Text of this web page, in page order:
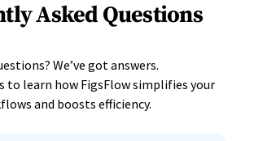
Asked Questions
We’ve got answers.
to learn how FigsFlow simplifies your
and boosts efficiency.